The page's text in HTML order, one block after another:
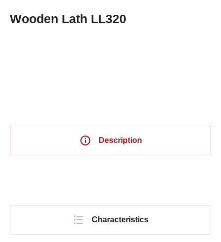
Wooden Lath LL320
Description
Characteristics